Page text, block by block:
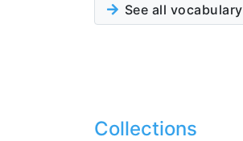
See all vocabulary
Collections